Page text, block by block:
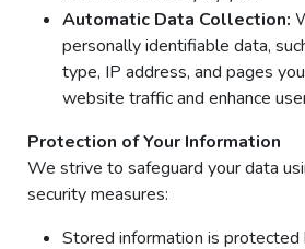
Automatic Data Collection:
personally identifiable data,
type, IP address, and pages
website traffic and enhance
Protection of Your Information
We strive to safeguard your data
security measures:
Stored information is protected